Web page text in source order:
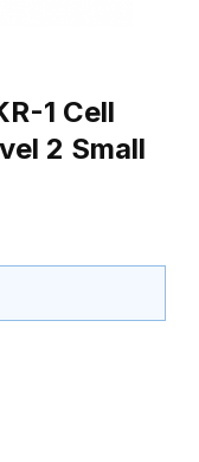
1 Cell
2 Small